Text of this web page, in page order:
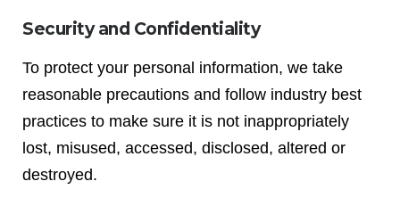
Security and Confidentiality
To protect your personal information, we take
reasonable precautions and follow industry best
practices to make sure it is not inappropriately
lost, misused, accessed, disclosed, altered or
destroyed.